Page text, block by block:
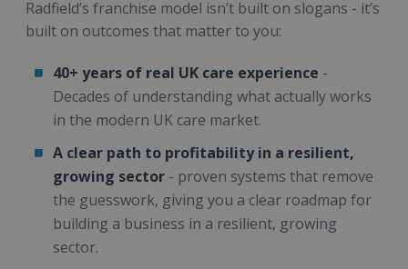
Radfield’s franchise model isn’t built on slogans - it’s
built on outcomes that matter to you:
40+ years of real UK care experience -
Decades of understanding what actually works
in the modern UK care market.
A clear path to profitability in a resilient,
growing sector - proven systems that remove
the guesswork, giving you a clear roadmap for
building a business in a resilient, growing
sector.